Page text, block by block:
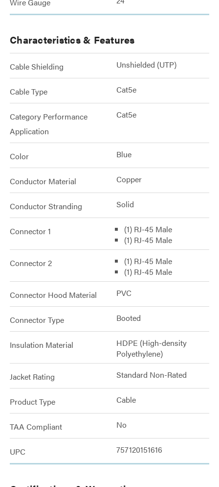
Characteristics & Features
Cable Shielding Unshielded (UTP)
Cable Type Cat5e
Category Performance
Application
Cat5e
Color Blue
Conductor Material Copper
Conductor Stranding Solid
Connector 1
(1) RJ-45 Male
(1) RJ-45 Male
Connector 2
(1) RJ-45 Male
(1) RJ-45 Male
Connector Hood Material PVC
Connector Type Booted
Insulation Material
HDPE (High-density
Polyethylene)
Jacket Rating Standard Non-Rated
Product Type Cable
TAA Compliant No
UPC 757120151616